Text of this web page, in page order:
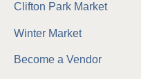
Clifton Park Market
Winter Market
Become a Vendor